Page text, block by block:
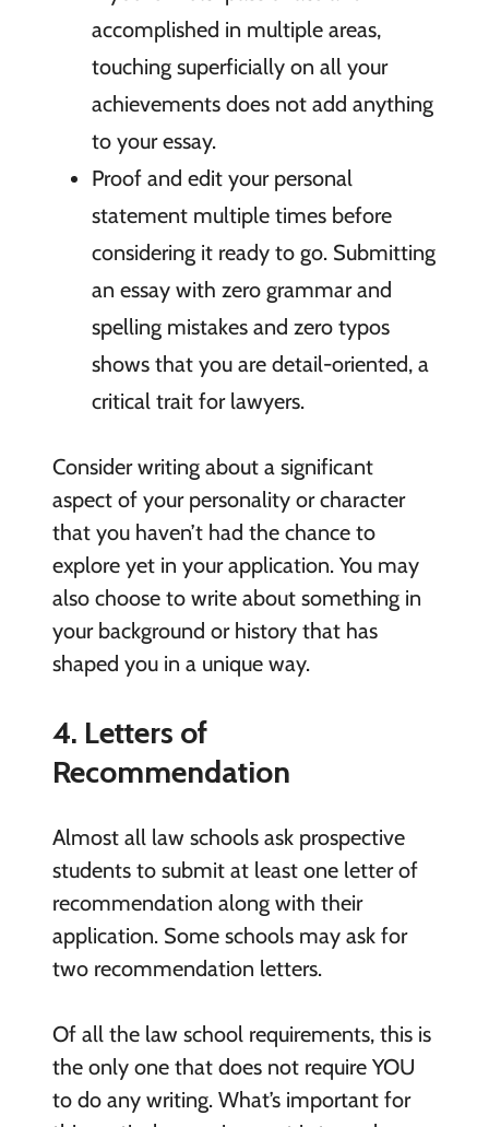
accomplished in multiple areas,
touching superficially on all your
achievements does not add anything
to your essay.
Proof and edit your personal
statement multiple times before
considering it ready to go. Submitting
an essay with zero grammar and
spelling mistakes and zero typos
shows that you are detail-oriented, a
critical trait for lawyers.
Consider writing about a significant
aspect of your personality or character
that you haven’t had the chance to
explore yet in your application. You may
also choose to write about something in
your background or history that has
shaped you in a unique way.
4. Letters of
Recommendation
Almost all law schools ask prospective
students to submit at least one letter of
recommendation along with their
application. Some schools may ask for
two recommendation letters.
Of all the law school requirements, this is
the only one that does not require YOU
to do any writing. What’s important for